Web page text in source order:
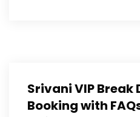
Srivani VIP
Booking with